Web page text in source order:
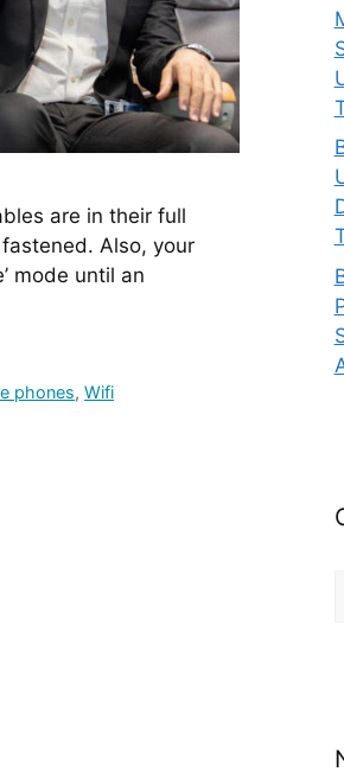
are in their full
Also, your
mode until an
phones,Wifi